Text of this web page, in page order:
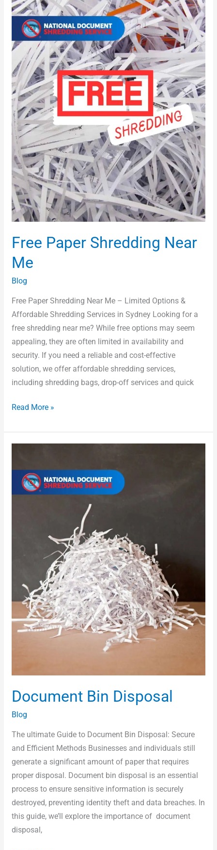
Free Paper Shredding Near
Me
Blog
Free Paper Shredding Near Me – Limited Options &
Affordable Shredding Services in Sydney Looking for a
free shredding near me? While free options may seem
appealing, they are often limited in availability and
security. If you need a reliable and cost-effective
solution, we offer affordable shredding services,
including shredding bags, drop-off services and quick
Paper
Shredding
Near
Me
Read More »
Document Bin Disposal
Blog
The ultimate Guide to Document Bin Disposal: Secure
and Efficient Methods Businesses and individuals still
generate a significant amount of paper that requires
proper disposal. Document bin disposal is an essential
process to ensure sensitive information is securely
destroyed, preventing identity theft and data breaches. In
this guide, we’ll explore the importance of document
disposal,
Disposal